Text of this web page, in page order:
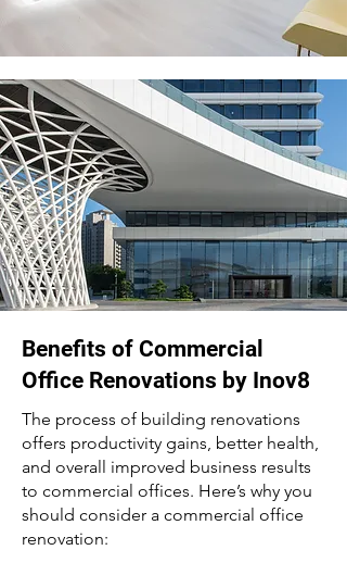
Benefits of Commercial
Office Renovations by Inov8
The process of building renovations
offers productivity gains, better health,
and overall improved business results
to commercial offices. Here’s why you
should consider a commercial office
renovation: